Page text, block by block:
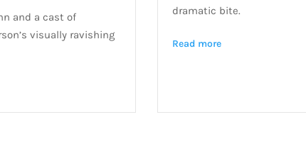
and a cast of
visually ravishing
dramatic bite.
Read more